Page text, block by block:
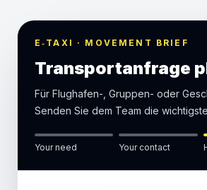
E‑TAXI · MOVEMENT BRIEF
Transportanfrage
Für Flughafen-, Gruppen- oder
Senden Sie dem Team die
Your need Your contact